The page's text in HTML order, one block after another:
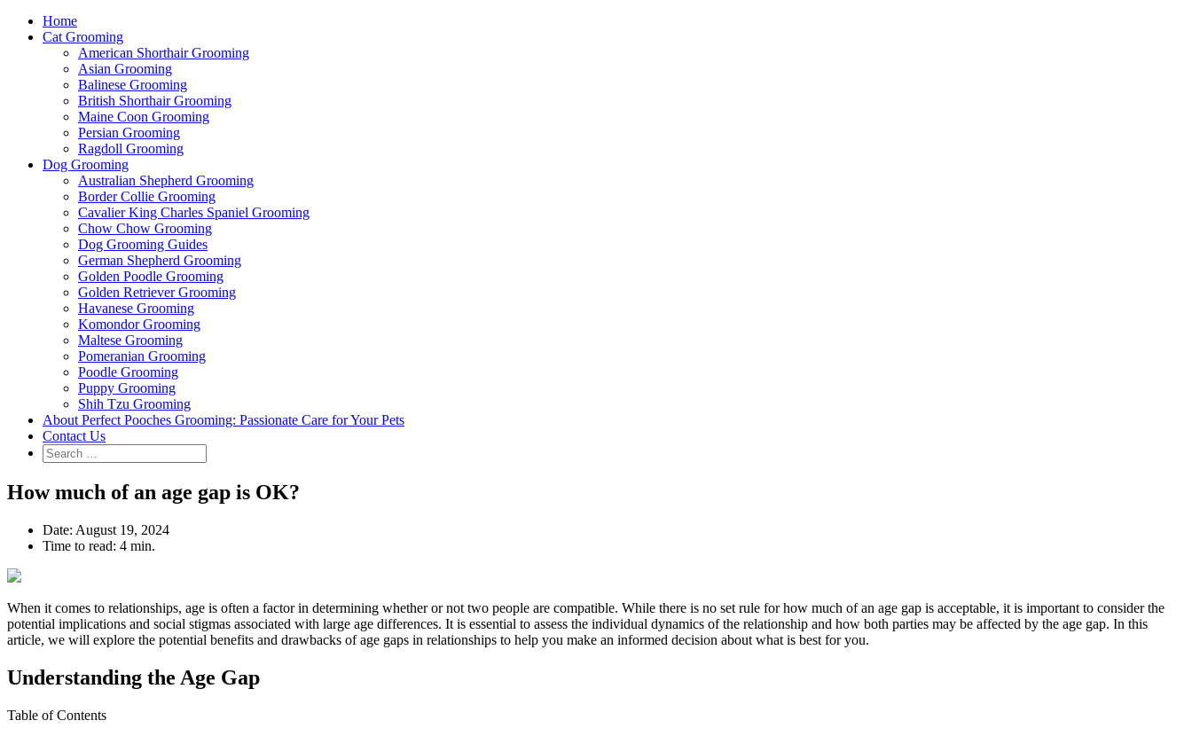
Home
Cat Grooming
American Shorthair Grooming
Asian Grooming
Balinese Grooming
British Shorthair Grooming
Maine Coon Grooming
Persian Grooming
Ragdoll Grooming
Dog Grooming
Australian Shepherd Grooming
Border Collie Grooming
Cavalier King Charles Spaniel Grooming
Chow Chow Grooming
Dog Grooming Guides
German Shepherd Grooming
Golden Poodle Grooming
Golden Retriever Grooming
Havanese Grooming
Komondor Grooming
Maltese Grooming
Pomeranian Grooming
Poodle Grooming
Puppy Grooming
Shih Tzu Grooming
About Perfect Pooches Grooming: Passionate Care for Your Pets
Contact Us
How much of an age gap is OK?
Date: August 19, 2024
Time to read: 4 min.
When it comes to relationships, age is often a factor in determining whether or not two people are compatible. While there is no set rule for how much of an age gap is acceptable, it is important to consider the
potential implications and social stigmas associated with large age differences. It is essential to assess the individual dynamics of the relationship and how both parties may be affected by the age gap. In this
article, we will explore the potential benefits and drawbacks of age gaps in relationships to help you make an informed decision about what is best for you.
Understanding the Age Gap
Table of Contents